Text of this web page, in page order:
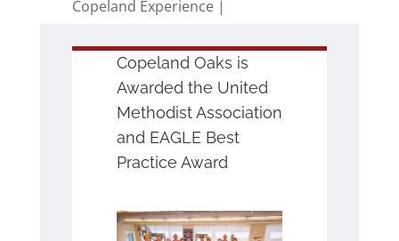
Copeland Experience
Copeland Oaks is
Awarded the United
Methodist Association
and EAGLE Best
Practice Award